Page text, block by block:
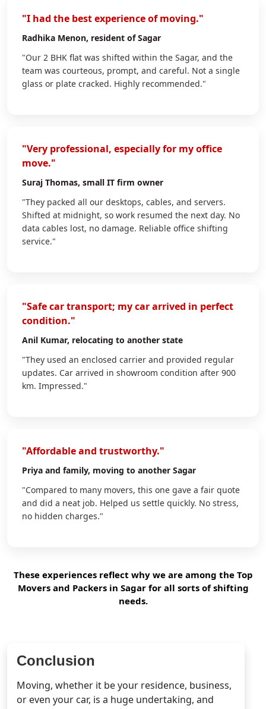
"I had the best experience of moving."
Radhika Menon, resident of Sagar
"Our 2 BHK flat was shifted within the Sagar, and the
team was courteous, prompt, and careful. Not a single
glass or plate cracked. Highly recommended."
"Very professional, especially for my office
move."
Suraj Thomas, small IT firm owner
"They packed all our desktops, cables, and servers.
Shifted at midnight, so work resumed the next day. No
data cables lost, no damage. Reliable office shifting
service."
"Safe car transport; my car arrived in perfect
condition."
Anil Kumar, relocating to another state
"They used an enclosed carrier and provided regular
updates. Car arrived in showroom condition after 900
km. Impressed."
"Affordable and trustworthy."
Priya and family, moving to another Sagar
"Compared to many movers, this one gave a fair quote
and did a neat job. Helped us settle quickly. No stress,
no hidden charges."
These experiences reflect why we are among the Top
Movers and Packers in Sagar for all sorts of shifting
needs.
Conclusion
Moving, whether it be your residence, business,
or even your car, is a huge undertaking, and